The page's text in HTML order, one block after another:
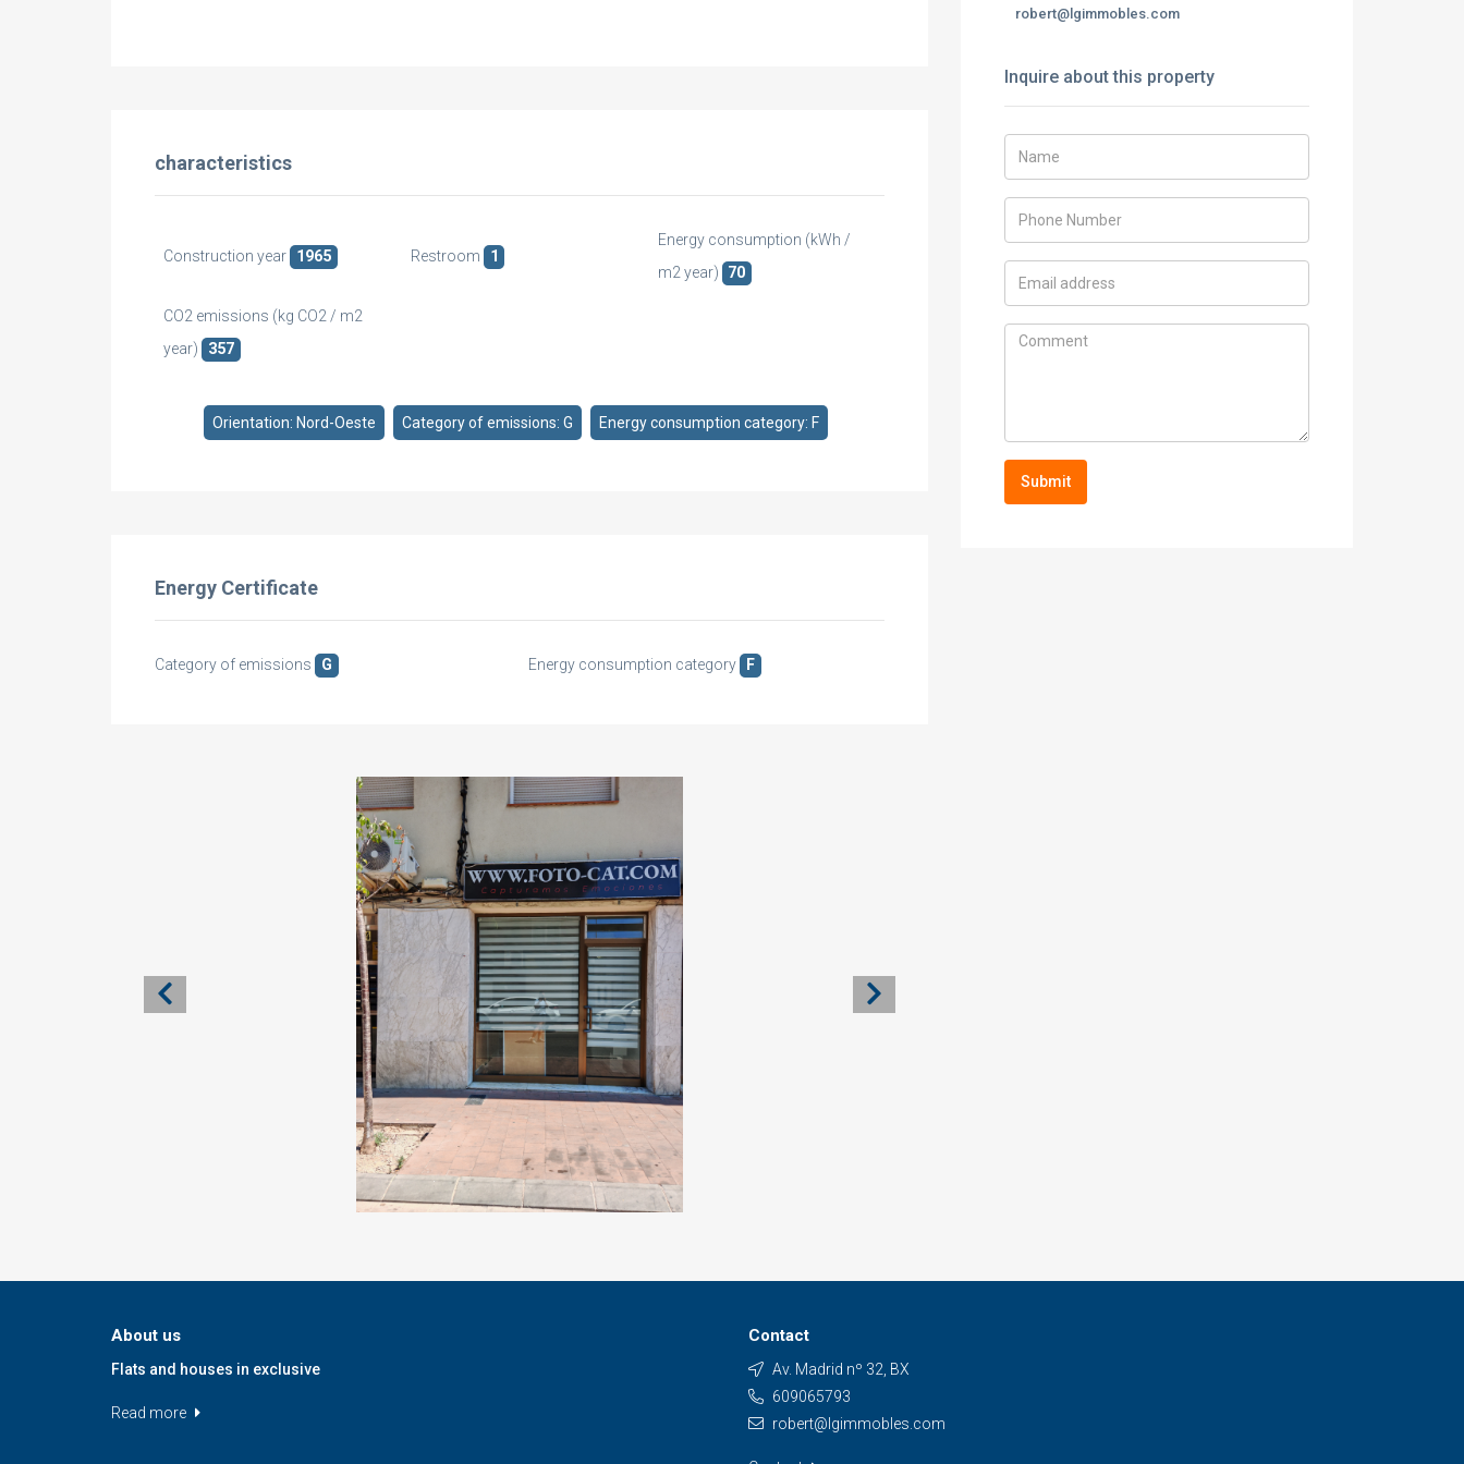
characteristics
Construction year 1965 Restroom 1
Energy consumption (kWh /
m2 year)
70
CO2 emissions (kg CO2 / m2
year)
357
Orientation: Nord-Oeste Category of emissions: G Energy consumption category: F
Energy Certificate
Category of emissions G Energy consumption category F
robert@lgimmobles.com
Inquire about this property
Submit
About us
Flats and houses in exclusive
Read more
Contact
Av. Madrid nº 32, BX
609065793
robert@lgimmobles.com